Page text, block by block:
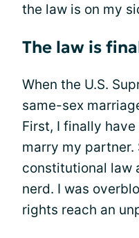
the law is on my
The law is
When the U.S.
same-sex
First, I finally
marry my partner.
constitutional law
nerd. I was
rights reach an